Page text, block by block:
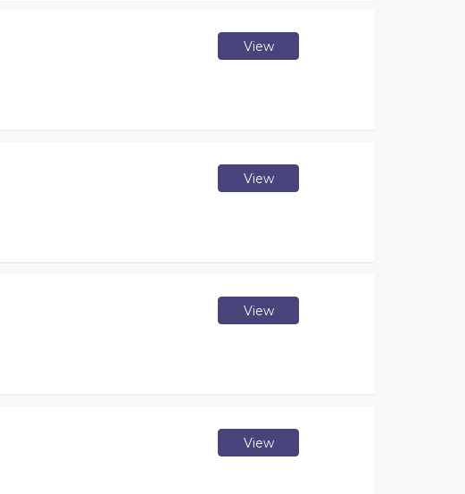
View
View
View
View